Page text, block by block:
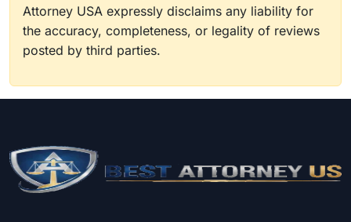
Attorney USA expressly disclaims any liability for
the accuracy, completeness, or legality of reviews
posted by third parties.